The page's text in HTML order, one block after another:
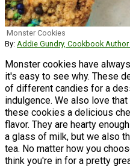
Monster Cookies
By: Addie Gundry, Cookbook
Monster cookies have
it's easy to see why. These
of different candies for a
indulgence. We also love
these cookies a delicious
flavor. They are hearty
a glass of milk, but we also
tea. No matter how you
think you're in for a pretty